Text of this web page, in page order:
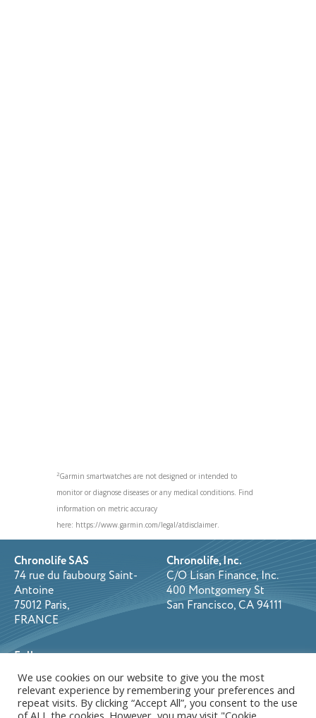
2Garmin smartwatches are not designed or intended to
monitor or diagnose diseases or any medical conditions. Find
information on metric accuracy
here: https://www.garmin.com/legal/atdisclaimer.
Chronolife SAS
74 rue du faubourg Saint-
Antoine
75012 Paris,
FRANCE
Chronolife, Inc.
C/O Lisan Finance, Inc.
400 Montgomery St
San Francisco, CA 94111
Follow us on:
Privacy Policy
Copyright © 2026 Chronolife. All rights reserved.
We use cookies on our website to give you the most
relevant experience by remembering your preferences and
repeat visits. By clicking “Accept All”, you consent to the use
of ALL the cookies. However, you may visit "Cookie